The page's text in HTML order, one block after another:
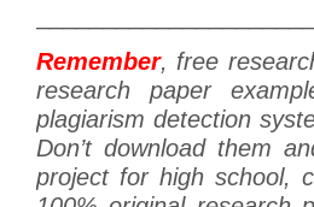
Remember, free
research paper
plagiarism detection
Don’t download them
project for high school,